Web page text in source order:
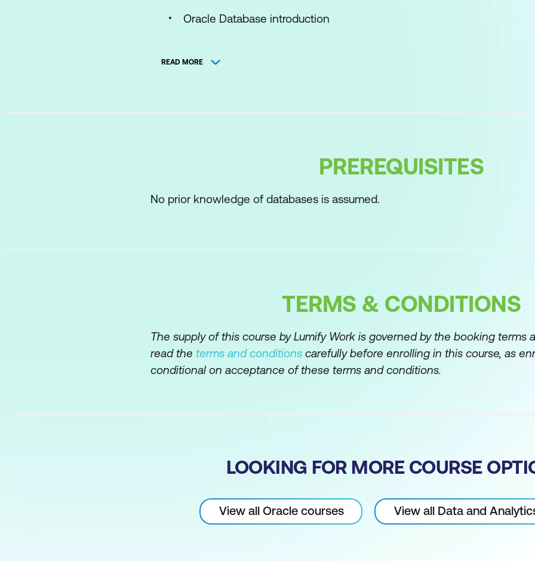
Oracle Database introduction
Development environments for SQL
SQL SELECT statement
Use of DUAL table
Limiting rows by using the WHERE clause
BETWEEN, IN, and LIKE operators
Logical operators AND, OR and NOT
Single-row functions
Numeric functions
Conversion functions
READ MORE
PREREQUISITES
No prior knowledge of databases is assumed.
TERMS & CONDITIONS
The supply of this course by Lumify Work is governed by the booking terms
read the terms and conditions carefully before enrolling in this course, as
conditional on acceptance of these terms and conditions.
LOOKING FOR MORE COURSE
View all Oracle courses View all Data and